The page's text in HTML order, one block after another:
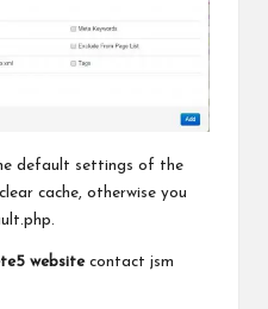
default settings of the
cache, otherwise you
websitecontact jsm